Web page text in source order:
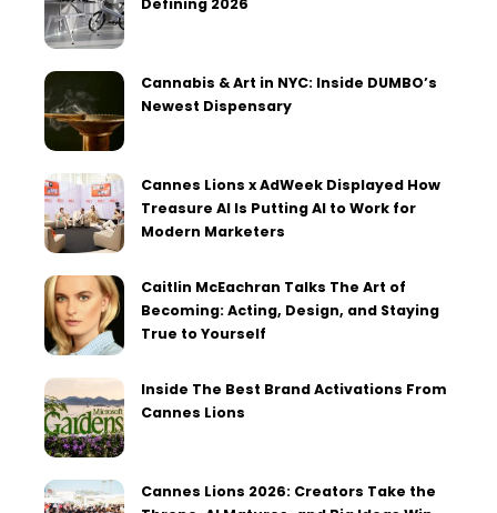
Cannabis & Art in NYC: Inside DUMBO’s
Newest Dispensary
Cannes Lions x AdWeek Displayed How
Treasure AI Is Putting AI to Work for
Modern Marketers
Caitlin McEachran Talks The Art of
Becoming: Acting, Design, and Staying
True to Yourself
Inside The Best Brand Activations From
Cannes Lions
Cannes Lions 2026: Creators Take the